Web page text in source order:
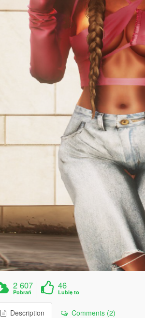
2 607
Pobrań
46
Lubię to
Description Comments (2)